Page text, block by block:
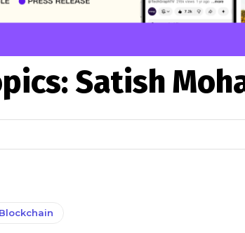
Satish
Blockchain